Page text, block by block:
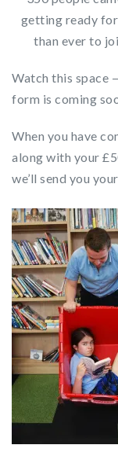
getting ready
than ever to
Watch this space
form is coming
When you have
along with your
we’ll send you